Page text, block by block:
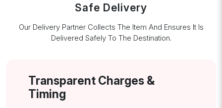
Safe Delivery
Our Delivery Partner Collects The Item And Ensures It Is
Delivered Safely To The Destination.
Transparent Charges &
Timing